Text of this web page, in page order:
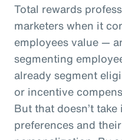
Total rewards
marketers when it
employees value —
segmenting
already segment
or incentive
But that doesn’t
preferences and